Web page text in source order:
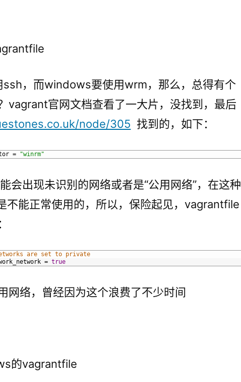
，而windows要使用wrm，那么，总得有个
vagrant官网文档查看了一大片，没找到，最后
node/305 找到的，如下：
= "winrm"
会出现未识别的网络或者是“公用网络”，在这种
不能正常使用的，所以，保险起见，vagrantfile
are set to private
= true
网络，曾经因为这个浪费了不少时间
的vagrantfile